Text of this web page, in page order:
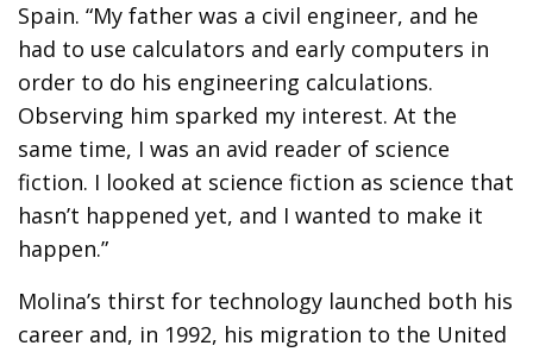
Spain. “My father was a civil engineer, and he
had to use calculators and early computers in
order to do his engineering calculations.
Observing him sparked my interest. At the
same time, I was an avid reader of science
fiction. I looked at science fiction as science that
hasn’t happened yet, and I wanted to make it
happen.”
Molina’s thirst for technology launched both his
career and, in 1992, his migration to the United